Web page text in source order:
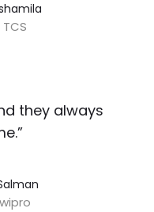
TCS
they always
wipro